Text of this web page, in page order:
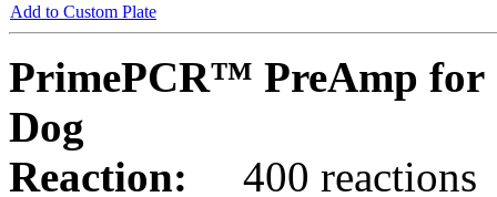
Add to Custom Plate
PrimePCR™ PreAmp for
Dog
Reaction:
400 reactions